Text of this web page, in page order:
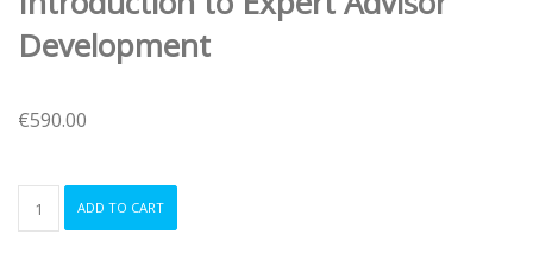
Development
€590.00
ON-
ADD TO CART